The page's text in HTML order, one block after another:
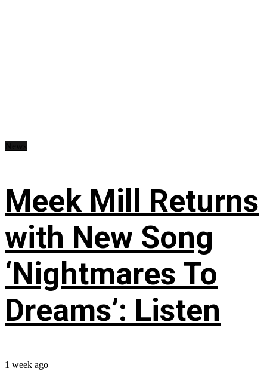
Meek Mill Returns
with New Song
‘Nightmares To
Dreams’: Listen
1 week ago